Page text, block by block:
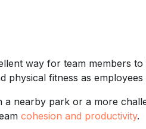
way for team members
physical fitness as
a nearby park or a more
cohesion and productivity.